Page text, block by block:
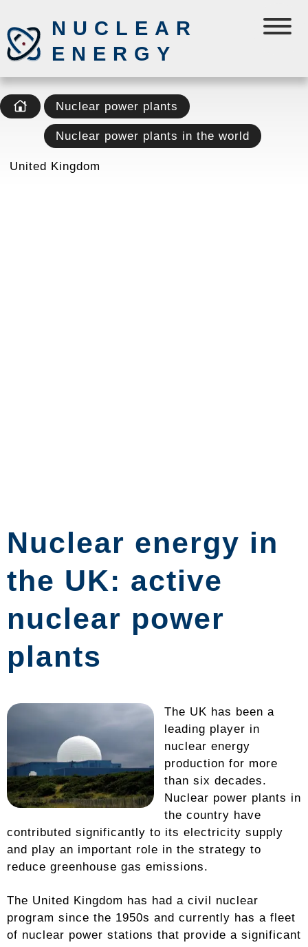
NUCLEAR
ENERGY
Nuclear power plants
Nuclear power plants in the world
United Kingdom
Nuclear energy in
the UK: active
nuclear power
plants
The UK has been a
leading player in
nuclear energy
production for more
than six decades.
Nuclear power plants in
the country have
contributed significantly to its electricity supply
and play an important role in the strategy to
reduce greenhouse gas emissions.
The United Kingdom has had a civil nuclear
program since the 1950s and currently has a fleet
of nuclear power stations that provide a significant